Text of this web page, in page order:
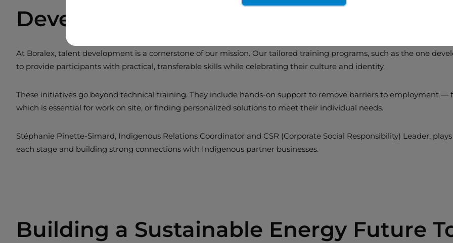
Developing Talent: A Core Commitment
At Boralex, talent development is a cornerstone of our mission. Our tailored training programs, such as the one
to provide participants with practical, transferable skills while celebrating their culture and identity.
These initiatives go beyond technical training. They include hands-on support to remove barriers to employment —
which is essential for work on site, or finding personalized solutions to meet their individual needs.
Stéphanie Pinette-Simard, Indigenous Relations Coordinator and CSR (Corporate Social Responsibility) Leader,
each stage and building strong connections with Indigenous partner businesses.
Building a Sustainable Energy Future